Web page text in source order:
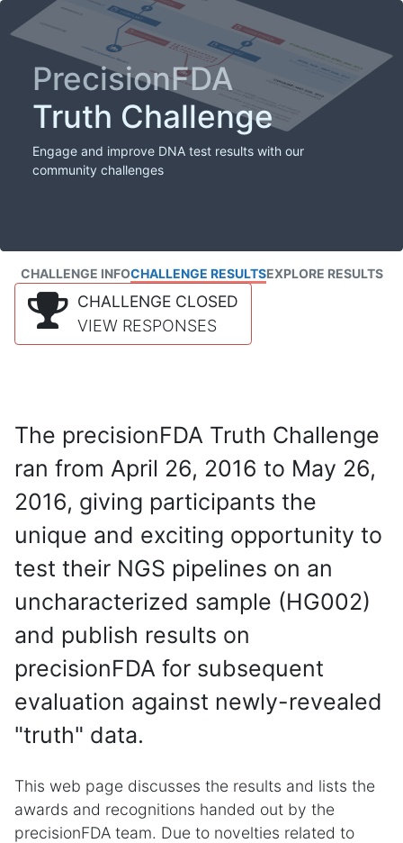
PrecisionFDA
Truth Challenge
Engage and improve DNA test results with our
community challenges
CHALLENGE INFOCHALLENGE RESULTSEXPLORE RESULTS
CHALLENGE CLOSED
VIEW RESPONSES
The precisionFDA Truth Challenge
ran from April 26, 2016 to May 26,
2016, giving participants the
unique and exciting opportunity to
test their NGS pipelines on an
uncharacterized sample (HG002)
and publish results on
precisionFDA for subsequent
evaluation against newly-revealed
"truth" data.
This web page discusses the results and lists the
awards and recognitions handed out by the
precisionFDA team. Due to novelties related to